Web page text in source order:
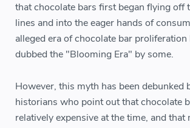
that chocolate bars first began flying off
lines and into the eager hands of
alleged era of chocolate bar proliferation
dubbed the "Blooming Era" by some.
However, this myth has been debunked
historians who point out that chocolate
relatively expensive at the time, and that